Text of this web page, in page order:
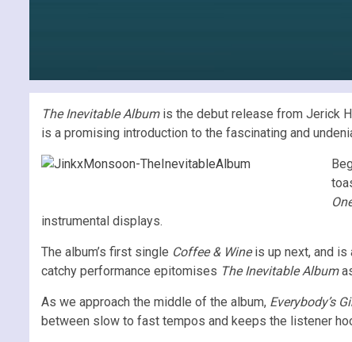
The Inevitable Albumis the debut release from Jerick
is a promising introduction to the fascinating and
instrumental displays.
The album’s first single Coffee & Wineis up next, and is
catchy performance epitomises The Inevitable Album
As we approach the middle of the album, Everybody’s
between slow to fast tempos and keeps the listener